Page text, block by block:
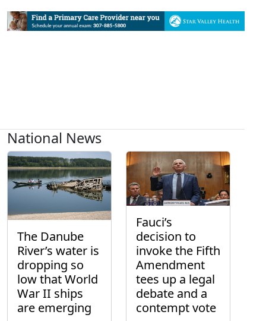
National News
The Danube
River’s water is
dropping so
low that World
War II ships
are emerging
Fauci’s
decision to
invoke the Fifth
Amendment
tees up a legal
debate and a
contempt vote